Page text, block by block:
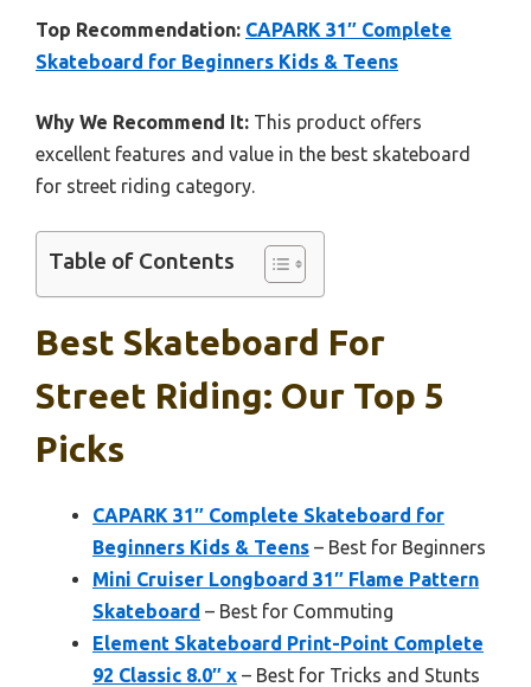
Top Recommendation: CAPARK 31″ Complete
Skateboard for Beginners Kids & Teens
Why We Recommend It: This product offers
excellent features and value in the best skateboard
for street riding category.
Table of Contents
Best Skateboard For
Street Riding: Our Top 5
Picks
CAPARK 31″ Complete Skateboard for
Beginners Kids & Teens – Best for Beginners
Mini Cruiser Longboard 31″ Flame Pattern
Skateboard – Best for Commuting
Element Skateboard Print-Point Complete
92 Classic 8.0″ x – Best for Tricks and Stunts